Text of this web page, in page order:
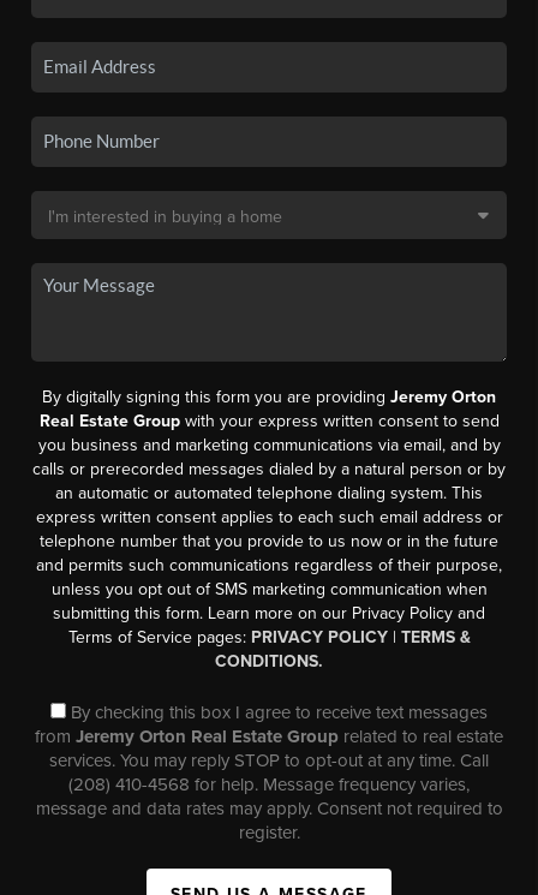
By digitally signing this form you are providing Jeremy Orton
Real Estate Groupwith your express written consent to send
you business and marketing communications via email, and by
calls or prerecorded messages dialed by a natural person or by
an automatic or automated telephone dialing system. This
express written consent applies to each such email address or
telephone number that you provide to us now or in the future
and permits such communications regardless of their purpose,
unless you opt out of SMS marketing communication when
submitting this form. Learn more on our Privacy Policy and
Terms of Service pages: PRIVACY POLICY| TERMS &
CONDITIONS.
By checking this box I agree to receive text messages
from Jeremy Orton Real Estate Group related to real estate
services. You may reply STOP to opt-out at any time. Call
(208) 410-4568 for help. Message frequency varies,
message and data rates may apply. Consent not required to
register.